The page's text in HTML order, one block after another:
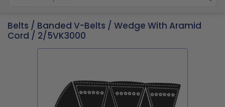
Belts / Banded V-Belts / Wedge With Aramid
Cord / 2/5VK3000